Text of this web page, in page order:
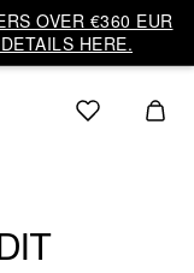
OVER €360 EUR
HERE.